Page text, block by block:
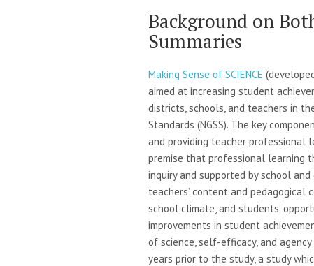
Background on
Summaries
Making Sense of SCIENCE
aimed at increasing student
districts, schools, and teachers in
Standards (NGSS). The key
and providing teacher professional
premise that professional learning
inquiry and supported by school
teachers’ content and pedagogical
school climate, and students’
improvements in student
of science, self-efficacy, and
years prior to the study, a study